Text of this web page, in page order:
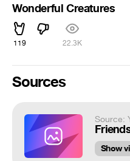
Wonderful Creatures
119 22.3K
Sources
Source:
Show